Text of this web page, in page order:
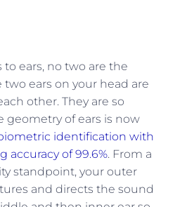
ears, no two are the
two ears on your head are
other. They are so
geometry of ears is now
identification with
accuracy of 99.6%. From a
standpoint, your outer
and directs the sound